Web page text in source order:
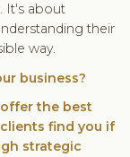
It's about
their
way.
business?
the best
find you if
strategic